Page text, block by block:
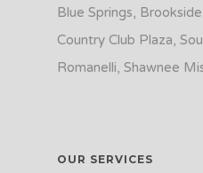
Blue Springs,
Country Club Plaza,
Romanelli, Shawnee
OUR SERVICES